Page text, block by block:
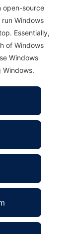
open-source
Windows
Essentially,
of Windows
Windows